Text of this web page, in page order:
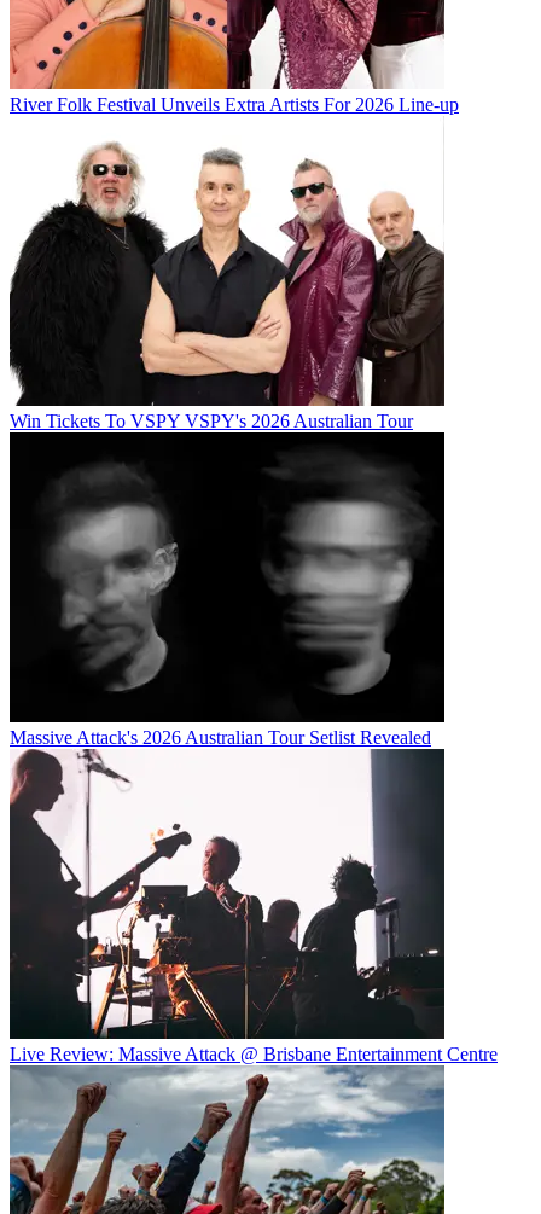
River Folk Festival Unveils Extra Artists For 2026 Line-up
Win Tickets To VSPY VSPY's 2026 Australian Tour
Massive Attack's 2026 Australian Tour Setlist Revealed
Live Review: Massive Attack @ Brisbane Entertainment Centre